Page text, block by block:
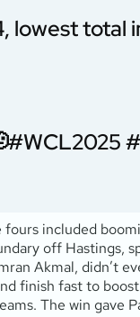
lowest total
#WCL2025
included
off Hastings,
Akmal, didn’t
finish fast to
The win